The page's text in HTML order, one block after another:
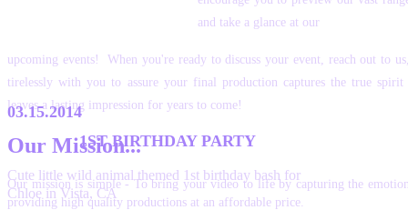
and take a glance at our
upcoming events! When you're ready to discuss your event, reach out to
tirelessly with you to assure your final production captures the true
leaves a lasting impression for years to come!
Our Mission...
Our mission is simple - To bring your video to life by capturing the
providing high quality productions at an affordable price.
03.15.2014
1ST BIRTHDAY PARTY
Cute little wild animal themed 1st birthday bash for
Chloe in Vista, CA